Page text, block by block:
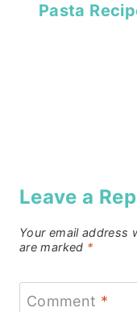
Pasta
Leave a
Your email address
are marked *
Comment *